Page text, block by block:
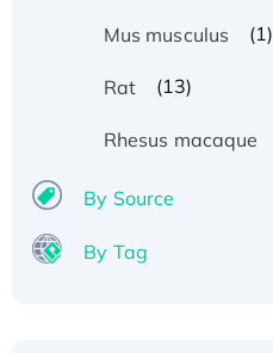
Mus musculus (1)
Rat (13)
Rhesus macaque
By Source
By Tag